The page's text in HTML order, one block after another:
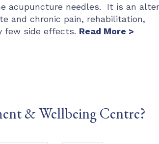
acupuncture needles. It is an
and chronic pain, rehabilitation,
few side effects. Read More >
& Wellbeing Centre?